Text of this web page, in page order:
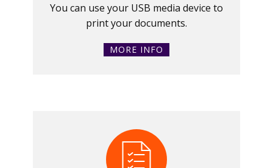
You can use your USB media device to
print your documents.
MORE INFO